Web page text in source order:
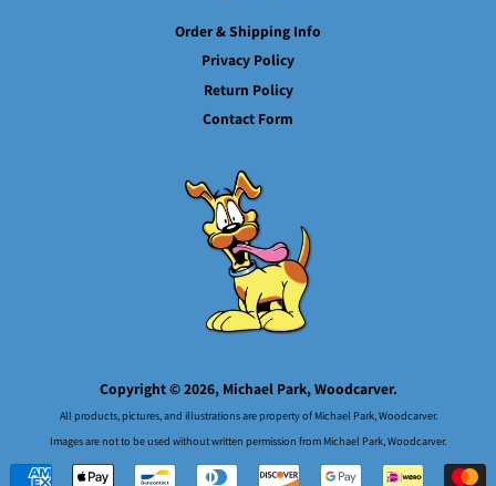
Order & Shipping Info
Privacy Policy
Return Policy
Contact Form
Copyright © 2026, Michael Park, Woodcarver.
All products, pictures, and illustrations are property of Michael Park, Woodcarver.
Images are not to be used without written permission from Michael Park, Woodcarver.
Payment